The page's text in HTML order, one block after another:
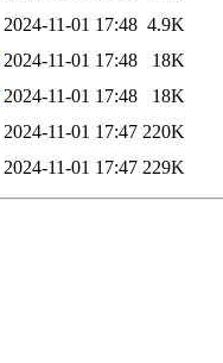
2024-11-01 17:48 4.9K
2024-11-01 17:48
18K
2024-11-01 17:48
18K
2024-11-01 17:47 220K
2024-11-01 17:47 229K